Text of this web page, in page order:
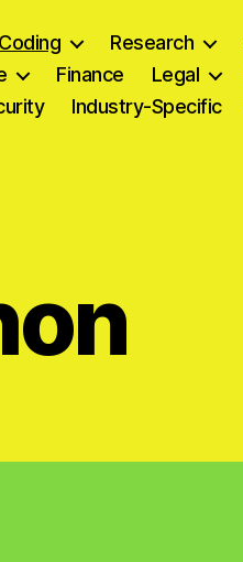
Coding Research
Finance Legal
Industry-Specific